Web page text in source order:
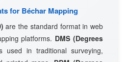
for Béchar Mapping
are the standard format in web
platforms. DMS (Degrees
used in traditional surveying,